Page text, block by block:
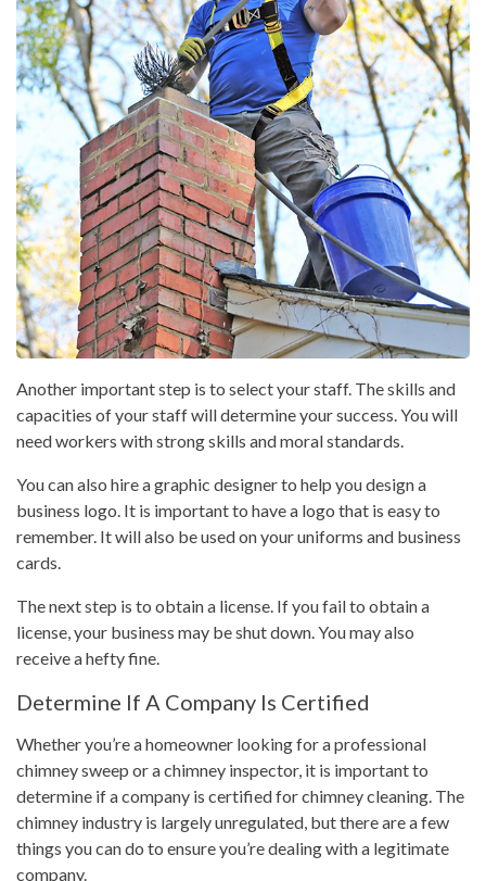
Another important step is to select your staff. The skills and
capacities of your staff will determine your success. You will
need workers with strong skills and moral standards.
You can also hire a graphic designer to help you design a
business logo. It is important to have a logo that is easy to
remember. It will also be used on your uniforms and business
cards.
The next step is to obtain a license. If you fail to obtain a
license, your business may be shut down. You may also
receive a hefty fine.
Determine If A Company Is Certified
Whether you’re a homeowner looking for a professional
chimney sweep or a chimney inspector, it is important to
determine if a company is certified for chimney cleaning. The
chimney industry is largely unregulated, but there are a few
things you can do to ensure you’re dealing with a legitimate
company.